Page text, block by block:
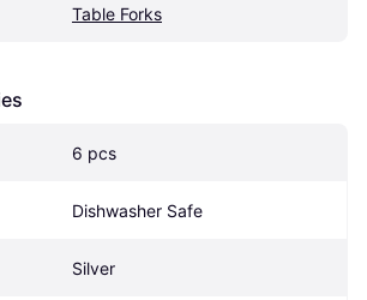
Table Forks
6 pcs
Dishwasher Safe
Silver